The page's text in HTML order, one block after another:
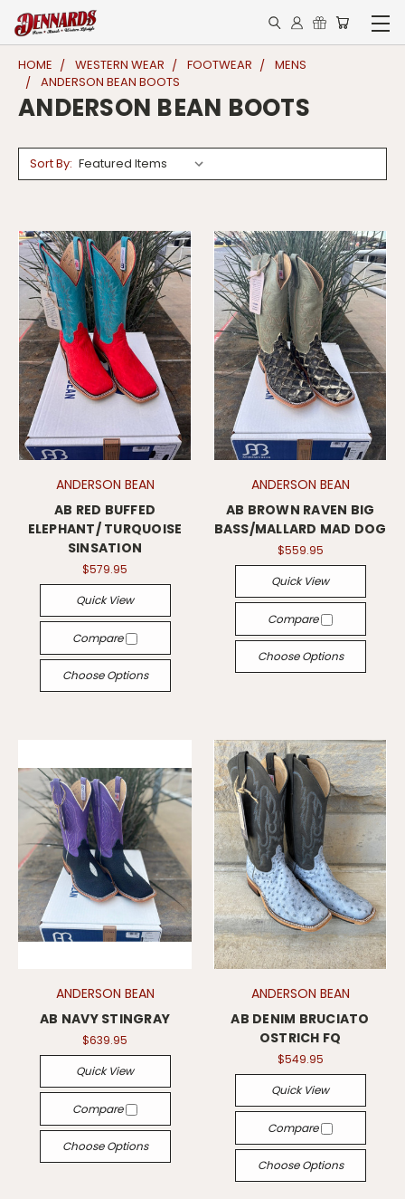
HOME WESTERN WEAR FOOTWEAR
MENS
ANDERSON BEAN BOOTS
ANDERSON BEAN BOOTS
Sort By:
ANDERSON BEAN
AB RED BUFFED
ELEPHANT/ TURQUOISE
SINSATION
$579.95
Quick View
Compare
Choose Options
ANDERSON BEAN
AB BROWN RAVEN BIG
BASS/MALLARD MAD DOG
$559.95
Quick View
Compare
Choose Options
ANDERSON BEAN
AB NAVY STINGRAY
$639.95
Quick View
Compare
Choose Options
ANDERSON BEAN
AB DENIM BRUCIATO
OSTRICH FQ
$549.95
Quick View
Compare
Choose Options